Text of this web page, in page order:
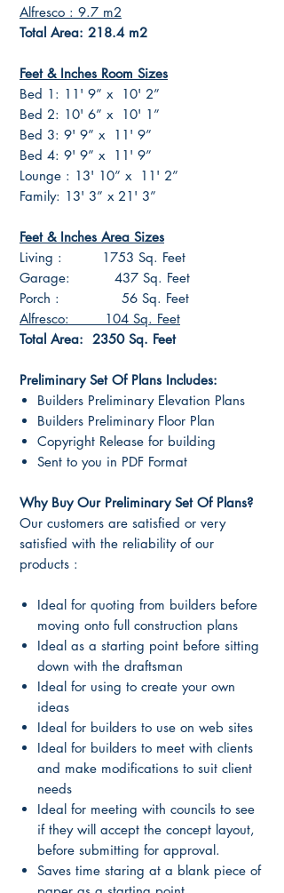
Alfresco : 9.7 m2
Total Area: 218.4 m2
Feet & Inches Room Sizes
Bed 1: 11' 9” x 10' 2”
Bed 2: 10' 6” x 10' 1”
Bed 3: 9' 9” x 11' 9”
Bed 4: 9' 9” x 11' 9”
Lounge : 13' 10” x 11' 2”
Family: 13' 3” x 21' 3”
Feet & Inches Area Sizes
Living : 1753 Sq. Feet
Garage: 437 Sq. Feet
Porch : 56 Sq. Feet
Alfresco: 104 Sq. Feet
Total Area: 2350 Sq. Feet
Preliminary Set Of Plans Includes:
Builders Preliminary Elevation Plans
Builders Preliminary Floor Plan
Copyright Release for building
Sent to you in PDF Format
Why Buy Our Preliminary Set Of Plans?
Our customers are satisfied or very
satisfied with the reliability of our
products :
Ideal for quoting from builders before
moving onto full construction plans
Ideal as a starting point before sitting
down with the draftsman
Ideal for using to create your own
ideas
Ideal for builders to use on web sites
Ideal for builders to meet with clients
and make modifications to suit client
needs
Ideal for meeting with councils to see
if they will accept the concept layout,
before submitting for approval.
Saves time staring at a blank piece of